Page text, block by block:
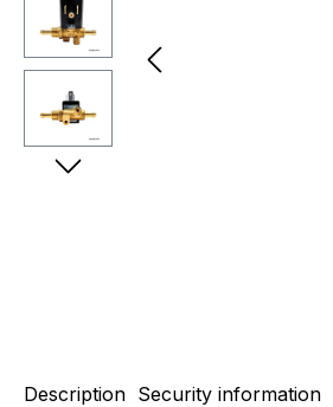
Description Security information